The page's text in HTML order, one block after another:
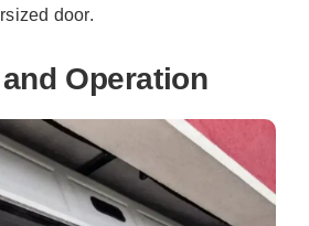
door.
Operation